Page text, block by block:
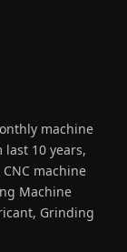
machine
10 years,
machine
Machine
Grinding